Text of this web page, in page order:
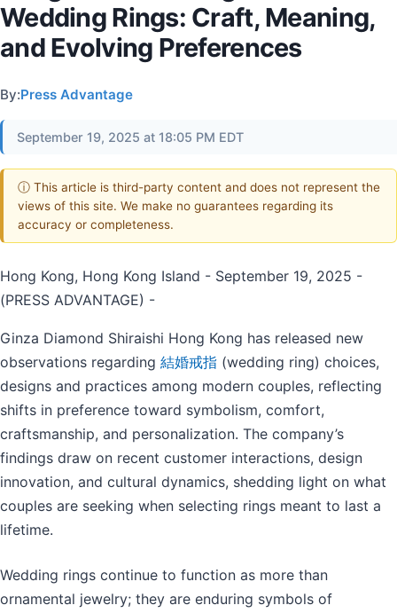
Wedding Rings: Craft, Meaning,
and Evolving Preferences
By:Press Advantage
September 19, 2025 at 18:05 PM EDT
ⓘ This article is third-party content and does not represent the
views of this site. We make no guarantees regarding its
accuracy or completeness.
Hong Kong, Hong Kong Island - September 19, 2025 -
(PRESS ADVANTAGE) -
Ginza Diamond Shiraishi Hong Kong has released new
observations regarding 結婚戒指 (wedding ring) choices,
designs and practices among modern couples, reflecting
shifts in preference toward symbolism, comfort,
craftsmanship, and personalization. The company’s
findings draw on recent customer interactions, design
innovation, and cultural dynamics, shedding light on what
couples are seeking when selecting rings meant to last a
lifetime.
Wedding rings continue to function as more than
ornamental jewelry; they are enduring symbols of